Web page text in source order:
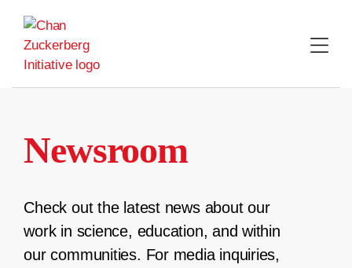
content
Newsroom
Check out the latest news about our
work in science, education, and within
our communities. For media inquiries,